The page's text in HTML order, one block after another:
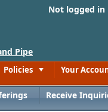
Not logged
Pipe
Policies Your
Receive